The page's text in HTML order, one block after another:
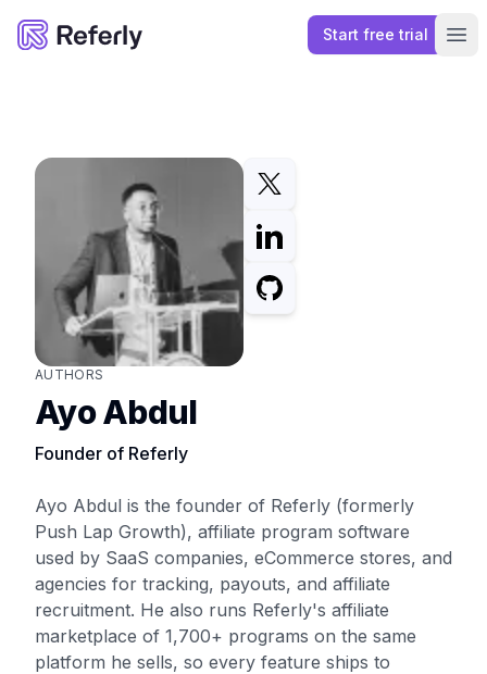
Referly
Start free trial
AUTHORS
Ayo Abdul
Founder of Referly
Ayo Abdul is the founder of Referly (formerly
Push Lap Growth), affiliate program software
used by SaaS companies, eCommerce stores, and
agencies for tracking, payouts, and affiliate
recruitment. He also runs Referly's affiliate
marketplace of 1,700+ programs on the same
platform he sells, so every feature ships to